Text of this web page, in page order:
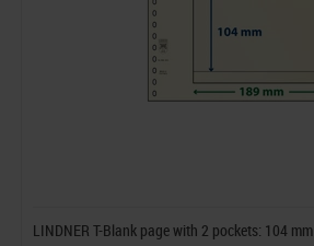
LINDNER T-Blank page with 2 pockets: 104 mm